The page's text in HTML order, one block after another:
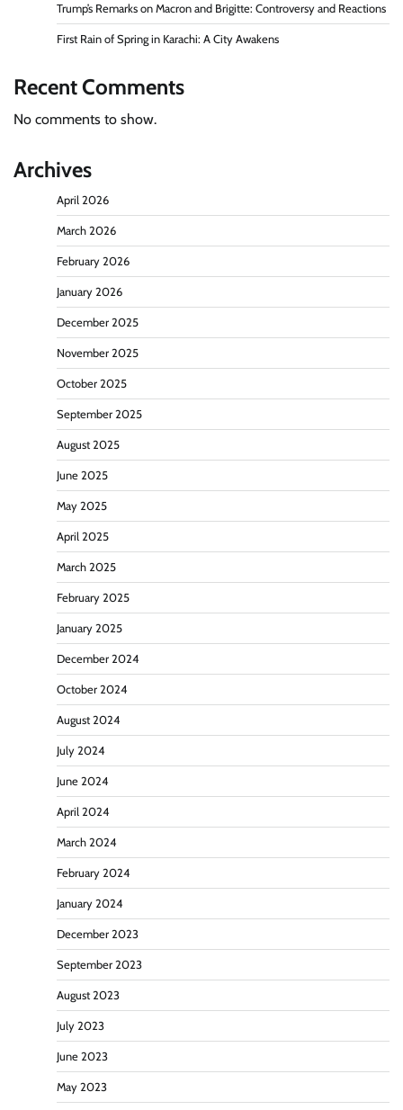
Trump’s Remarks on Macron and Brigitte: Controversy and Reactions
First Rain of Spring in Karachi: A City Awakens
Recent Comments
No comments to show.
Archives
April 2026
March 2026
February 2026
January 2026
December 2025
November 2025
October 2025
September 2025
August 2025
June 2025
May 2025
April 2025
March 2025
February 2025
January 2025
December 2024
October 2024
August 2024
July 2024
June 2024
April 2024
March 2024
February 2024
January 2024
December 2023
September 2023
August 2023
July 2023
June 2023
May 2023